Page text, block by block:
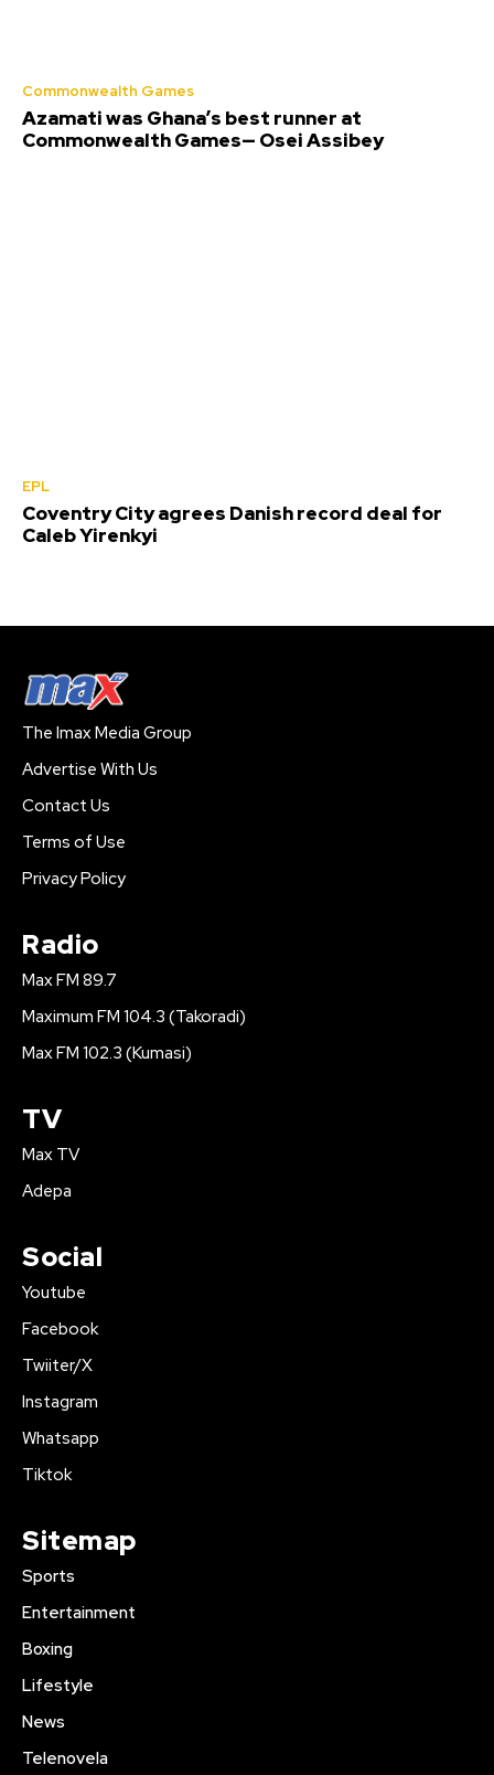
Commonwealth Games
Azamati was Ghana’s best runner at
Commonwealth Games— Osei Assibey
EPL
Coventry City agrees Danish record deal for
Caleb Yirenkyi
The Imax Media Group
Advertise With Us
Contact Us
Terms of Use
Privacy Policy
Radio
Max FM 89.7
Maximum FM 104.3 (Takoradi)
Max FM 102.3 (Kumasi)
TV
Max TV
Adepa
Social
Youtube
Facebook
Twiiter/X
Instagram
Whatsapp
Tiktok
Sitemap
Sports
Entertainment
Boxing
Lifestyle
News
Telenovela